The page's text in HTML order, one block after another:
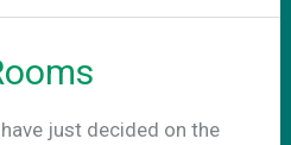
just decided on the